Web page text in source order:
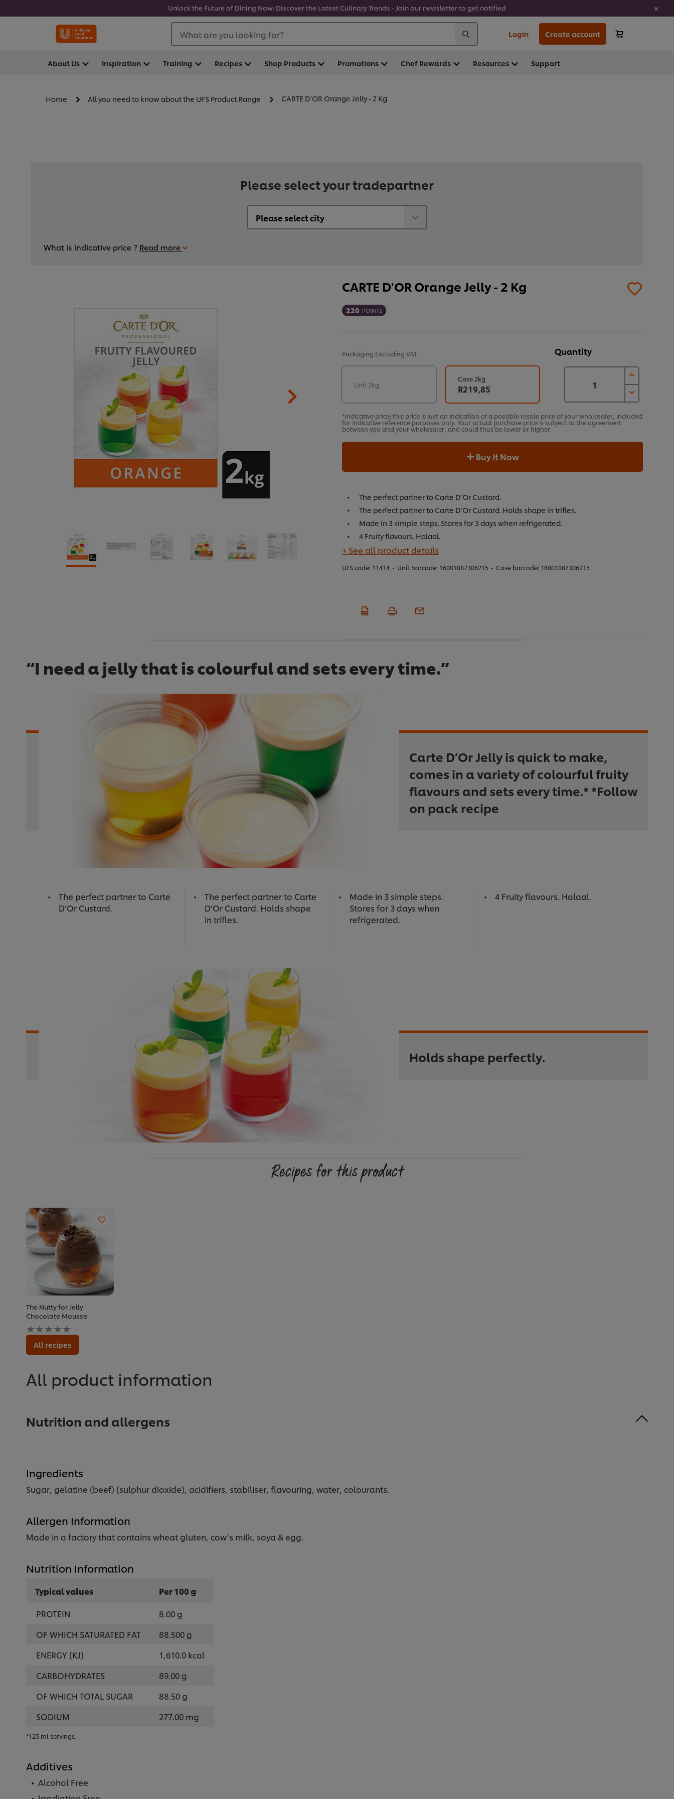
Unlock the Future of Dining Now: Discover the Latest Culinary Trends - Join our newsletter to get notified
What are you looking for? Login Create account
About Us Inspiration Training Recipes Shop Products Promotions Chef Rewards Resources Support
Home All you need to know about the UFS Product Range CARTE D'OR Orange Jelly - 2 Kg
Please select your tradepartner
What is indicative price ? Read more
CARTE D'OR Orange Jelly - 2 Kg
220 POINTS
Packaging Excluding VAT Quantity
Unit 2kg
Case 2kg
R219,85
*Indicative price: this price is just an indication of a possible resale price of your wholesaler, included
for indicative reference purposes only. Your actual purchase price is subject to the agreement
between you and your wholesaler, and could thus be lower or higher.
Buy It Now
The perfect partner to Carte D’Or Custard.
The perfect partner to Carte D’Or Custard. Holds shape in trifles.
Made in 3 simple steps. Stores for 3 days when refrigerated.
4 Fruity flavours. Halaal.
+ See all product details
UFS code: 11414 • Unit barcode: 16001087306215 • Case barcode: 16001087306215
“I need a jelly that is colourful and sets every time.”
Carte D’Or Jelly is quick to make,
comes in a variety of colourful fruity
flavours and sets every time.* *Follow
on pack recipe
The perfect partner to Carte
D’Or Custard.
The perfect partner to Carte
D’Or Custard. Holds shape
in trifles.
Made in 3 simple steps.
Stores for 3 days when
refrigerated.
4 Fruity flavours. Halaal.
Holds shape perfectly.
Recipes for this product
The Nutty for Jelly
Chocolate Mousse
No
ratings
submitted
All recipes
All product information
Nutrition and allergens
Ingredients
Sugar, gelatine (beef) (sulphur dioxide), acidifiers, stabiliser, flavouring, water, colourants.
Allergen Information
Made in a factory that contains wheat gluten, cow’s milk, soya & egg.
Nutrition Information
Typical values
Per 100 g
PROTEIN
8.00 g
OF WHICH SATURATED FAT
88.500 g
ENERGY (KJ)
1,610.0 kcal
CARBOHYDRATES
89.00 g
OF WHICH TOTAL SUGAR
88.50 g
SODIUM
277.00 mg
*125 ml servings.
Additives
Alcohol Free